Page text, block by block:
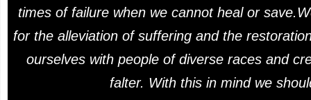
times of failure when we cannot heal or
for the alleviation of suffering and the
ourselves with people of diverse races and
falter. With this in mind we